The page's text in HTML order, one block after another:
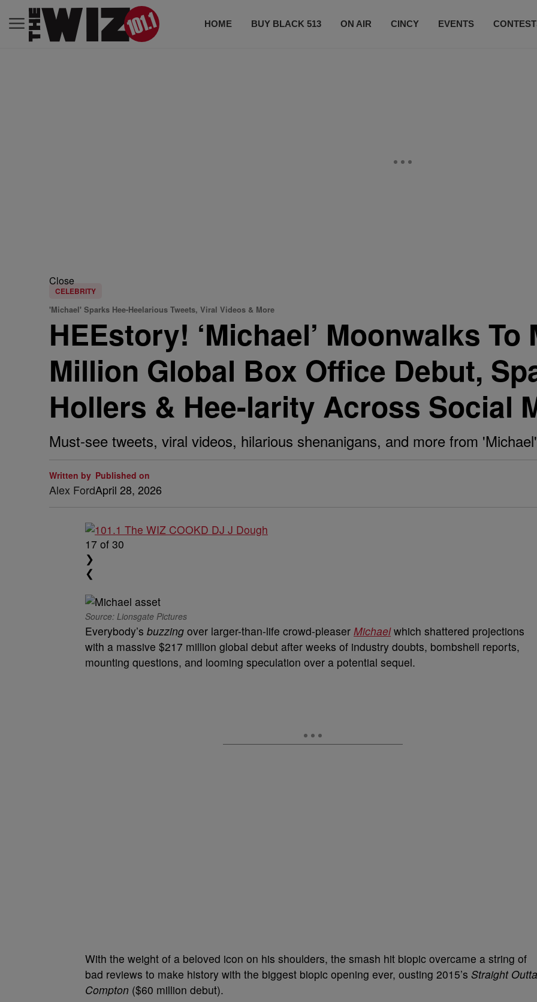
HOME BUY BLACK 513 ON AIR CINCY EVENTS
Close
CELEBRITY
'Michael' Sparks Hee-Heelarious Tweets, Viral Videos & More
HEEstory! ‘Michael’ Moonwalks To
Million Global Box Office Debut,
Hollers & Hee-larity Across Social
Must-see tweets, viral videos, hilarious shenanigans, and more from
Written by
Alex Ford
Published on
April 28, 2026
17 of 30
❯
❮
Source: Lionsgate Pictures
Everybody’s buzzing over larger-than-life crowd-pleaser Michaelwhich shattered projections
with a massive $217 million global debut after weeks of industry doubts, bombshell reports,
mounting questions, and looming speculation over a potential sequel.
With the weight of a beloved icon on his shoulders, the smash hit biopic overcame a string of
bad reviews to make history with the biggest biopic opening ever, ousting 2015’s Straight Outta
Compton ($60 million debut).